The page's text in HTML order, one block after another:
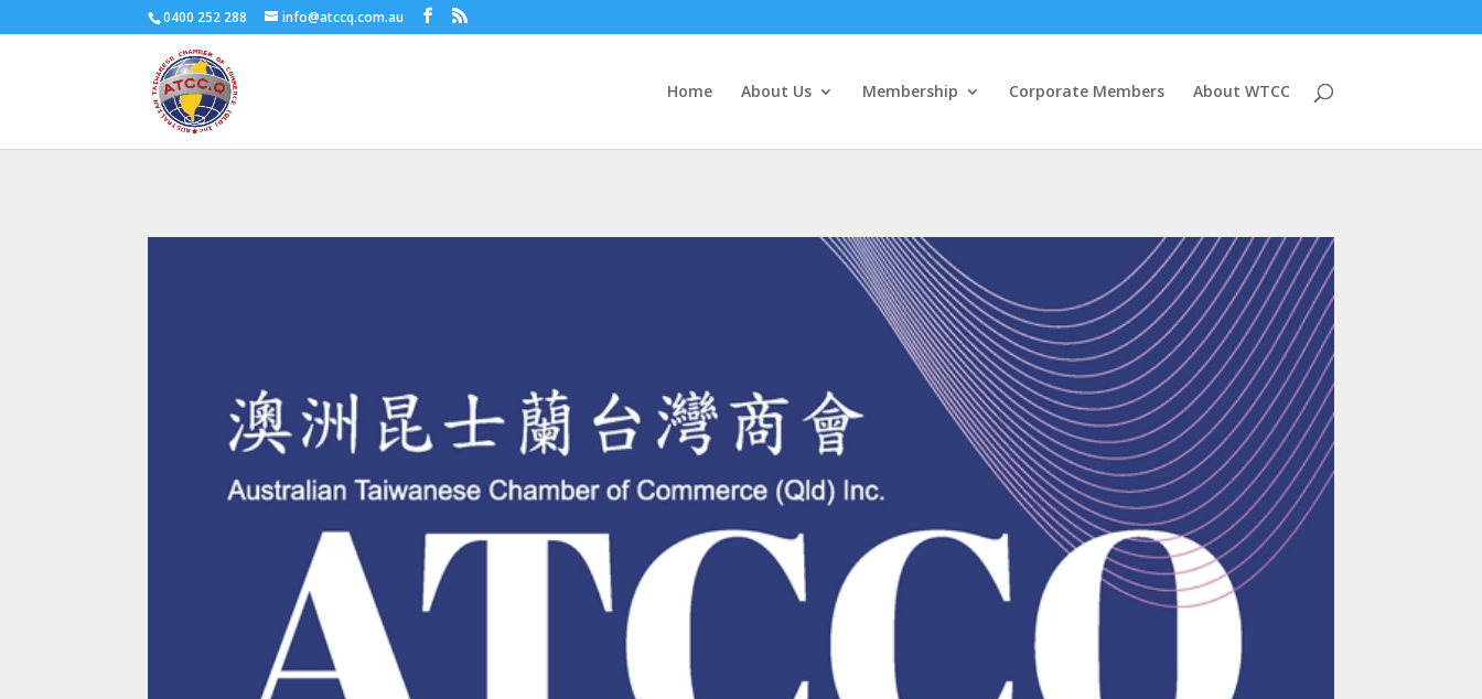
0400 252 288 info@atccq.com.au
Home About Us Membership Corporate Members About WTCC